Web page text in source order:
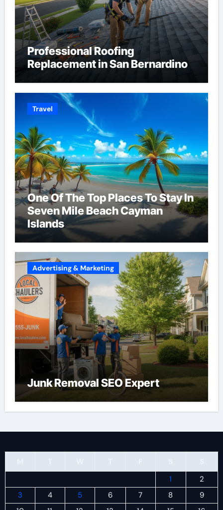
Professional Roofing
Replacement in San Bernardino
Travel
One Of The Top Places To Stay In
Seven Mile Beach Cayman
Islands
Advertising & Marketing
Junk Removal SEO Expert
1
2
3
4 5 6 7 8
9